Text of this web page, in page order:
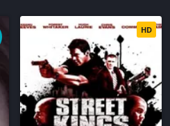
HD